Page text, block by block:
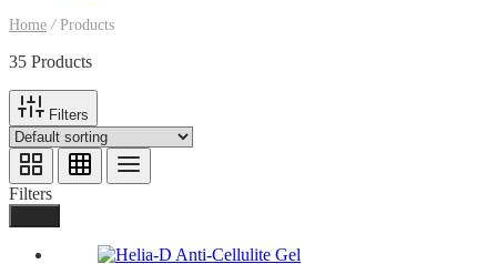
Home /Products
35 Products
Filters
Filters